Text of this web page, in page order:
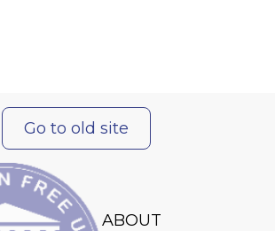
Go to old site
ABOUT